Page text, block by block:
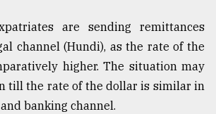
are sending remittances
channel (Hundi), as the rate of the
higher. The situation may
till the rate of the dollar is similar in
banking channel.